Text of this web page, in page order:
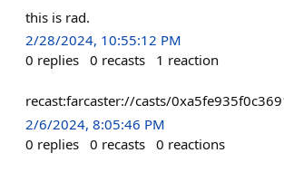
this is rad.
2/28/2024, 10:55:12 PM
0 replies 0 recasts 1 reaction
recast:farcaster://casts/
2/6/2024, 8:05:46 PM
0 replies 0 recasts 0 reactions